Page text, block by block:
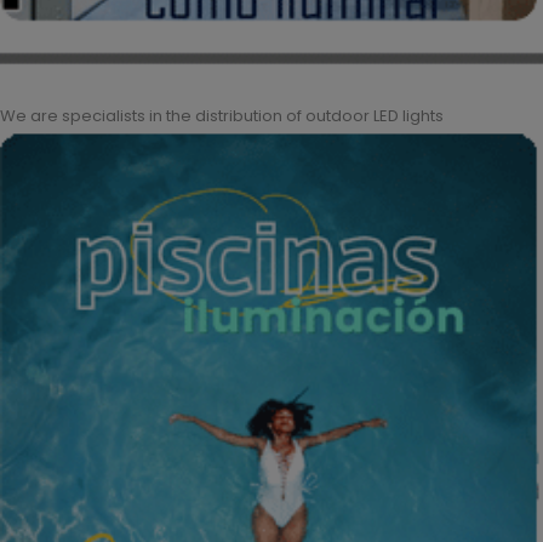
We are specialists in the distribution of outdoor LED lights